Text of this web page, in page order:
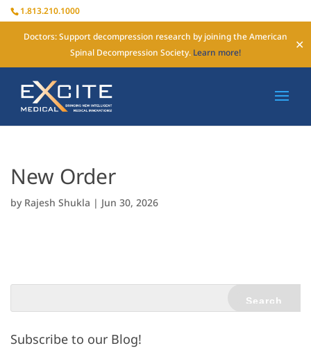
1.813.210.1000
Doctors: Support decompression research by joining the American
Spinal Decompression Society. Learn more!
✕
New Order
by Rajesh Shukla | Jun 30, 2026
Subscribe to our Blog!